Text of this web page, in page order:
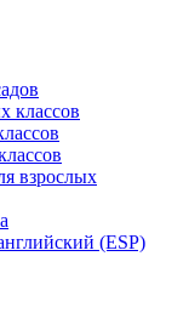
классов
взрослых
(ESP)